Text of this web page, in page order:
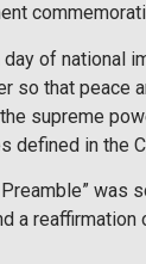
of national
so that peace
supreme
defined in the
Preamble”
a